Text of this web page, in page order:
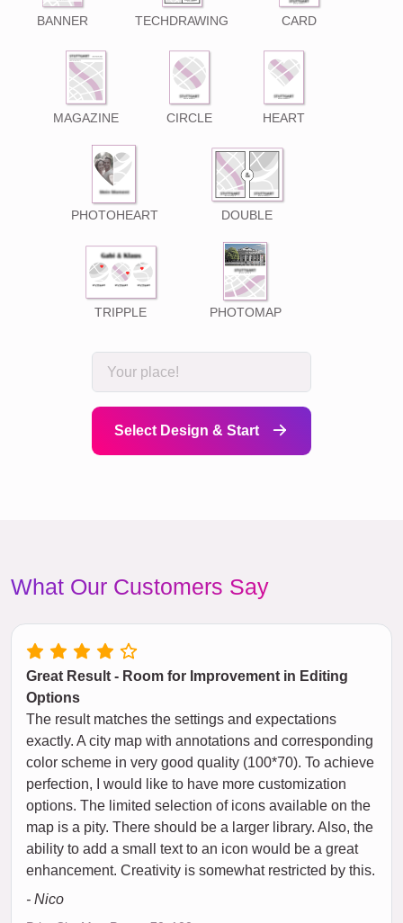
BANNER TECHDRAWING CARD
MAGAZINE CIRCLE HEART
PHOTOHEART DOUBLE
TRIPPLE PHOTOMAP
Select Design & Start
What Our Customers Say
Great Result - Room for Improvement in Editing
Options
The result matches the settings and expectations
exactly. A city map with annotations and corresponding
color scheme in very good quality (100*70). To achieve
perfection, I would like to have more customization
options. The limited selection of icons available on the
map is a pity. There should be a larger library. Also, the
ability to add a small text to an icon would be a great
enhancement. Creativity is somewhat restricted by this.
- Nico